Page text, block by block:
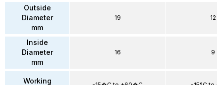
Outside
Diameter
mm
Inside
Diameter
mm
Working
19
16
12
9